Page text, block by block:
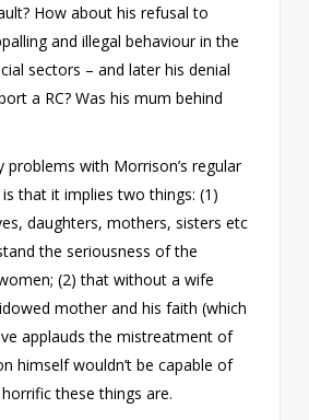
How about his refusal to
and illegal behaviour in the
sectors – and later his denial
a RC? Was his mum behind
problems with Morrison’s regular
that it implies two things: (1)
daughters, mothers, sisters etc
the seriousness of the
(2) that without a wife
mother and his faith (which
applauds the mistreatment of
himself wouldn’t be capable of
these things are.